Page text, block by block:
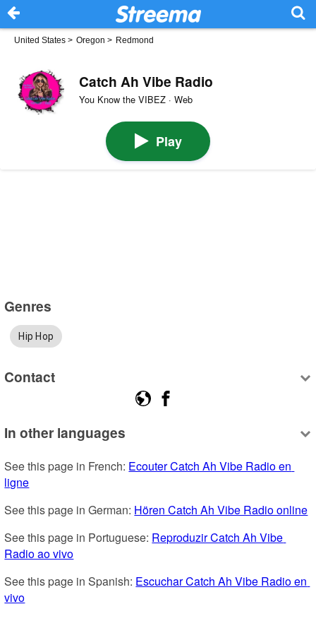
United States > Oregon > Redmond
Catch Ah Vibe Radio
You Know the VIBEZ · Web
Play
Genres
Hip Hop
Contact
In other languages
See this page in French: Ecouter Catch Ah Vibe Radio en
ligne
See this page in German: Hören Catch Ah Vibe Radio online
See this page in Portuguese: Reproduzir Catch Ah Vibe
Radio ao vivo
See this page in Spanish: Escuchar Catch Ah Vibe Radio en
vivo